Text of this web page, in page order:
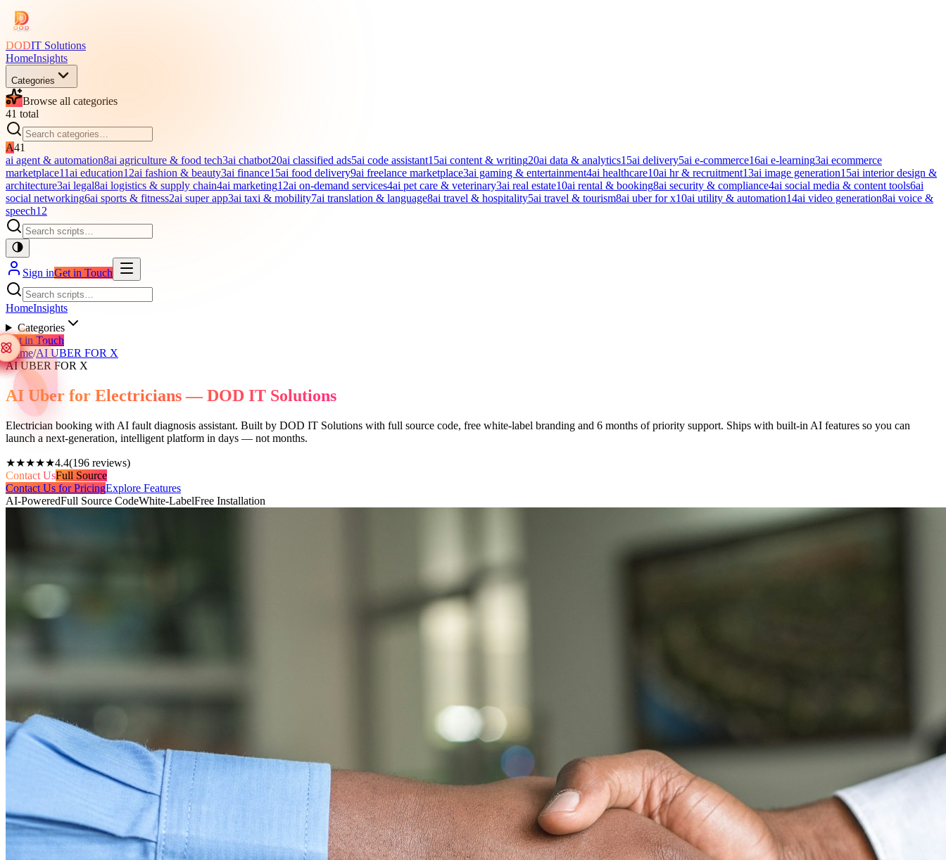
DODIT Solutions
HomeInsights
Categories
Browse all categories
41 total
A41
ai agent & automation8ai agriculture & food tech3ai chatbot20ai classified ads5ai code assistant15ai content & writing20ai data & analytics15ai delivery5ai e-commerce16ai e-learning3ai ecommerce
marketplace11ai education12ai fashion & beauty3ai finance15ai food delivery9ai freelance marketplace3ai gaming & entertainment4ai healthcare10ai hr & recruitment13ai image generation15ai interior design &
architecture3ai legal8ai logistics & supply chain4ai marketing12ai on-demand services4ai pet care & veterinary3ai real estate10ai rental & booking8ai security & compliance4ai social media & content tools6ai
social networking6ai sports & fitness2ai super app3ai taxi & mobility7ai translation & language8ai travel & hospitality5ai travel & tourism8ai uber for x10ai utility & automation14ai video generation8ai voice &
speech12
Sign inGet in Touch
HomeInsights
Categories
Get in Touch
Home/AI UBER FOR X
AI UBER FOR X
AI Uber for Electricians — DOD IT Solutions
Electrician booking with AI fault diagnosis assistant. Built by DOD IT Solutions with full source code, free white-label branding and 6 months of priority support. Ships with built-in AI features so you can
launch a next-generation, intelligent platform in days — not months.
★★★★★4.4(196 reviews)
Contact UsFull Source
Contact Us for PricingExplore Features
AI-PoweredFull Source CodeWhite-LabelFree Installation